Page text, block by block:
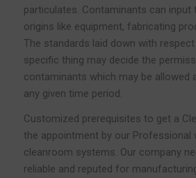
particulates. Contaminants can input
origins like equipment, fabricating
The standards laid down with
specific thing may decide the
contaminants which may be allowed
any given time period.
Customized prerequisites to get a
the appointment by our Professional
cleanroom systems. Our company
reliable and reputed for